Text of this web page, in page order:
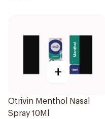
+
Otrivin Menthol Nasal
Spray 10Ml